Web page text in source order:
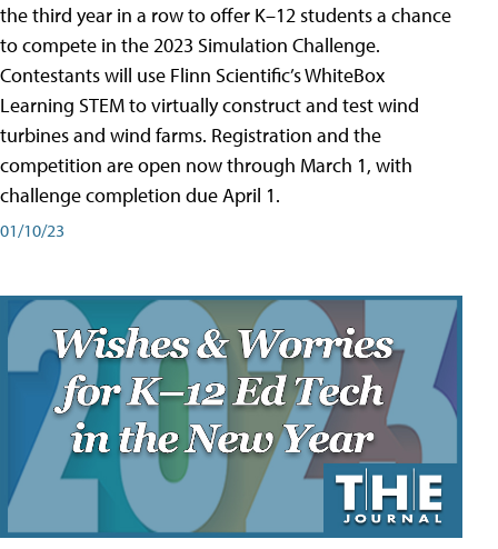
the third year in a row to offer K–12 students a chance
to compete in the 2023 Simulation Challenge.
Contestants will use Flinn Scientific’s WhiteBox
Learning STEM to virtually construct and test wind
turbines and wind farms. Registration and the
competition are open now through March 1, with
challenge completion due April 1.
01/10/23